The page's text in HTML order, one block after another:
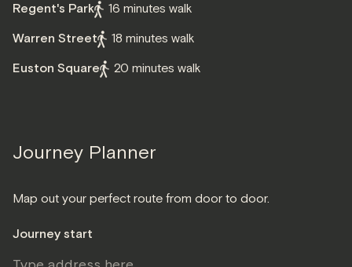
Regent's Park
16 minutes walk
Warren Street
18 minutes walk
Euston Square
20 minutes walk
Journey Planner
Map out your perfect route from door to door.
Journey start